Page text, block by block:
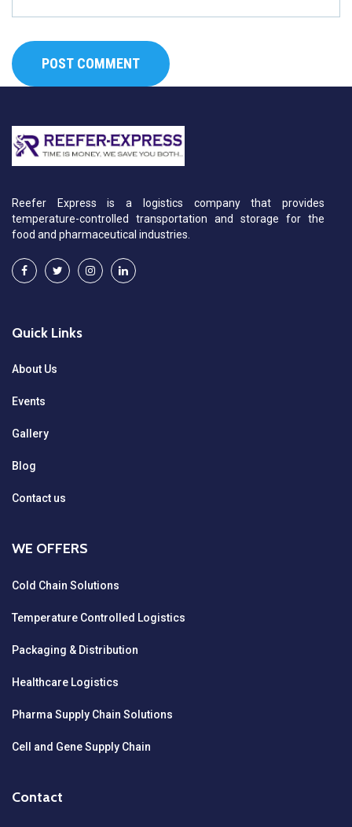
Reefer Express is a logistics company that provides
temperature-controlled transportation and storage for the
food and pharmaceutical industries.
Quick Links
About Us
Events
Gallery
Blog
Contact us
WE OFFERS
Cold Chain Solutions
Temperature Controlled Logistics
Packaging & Distribution
Healthcare Logistics
Pharma Supply Chain Solutions
Cell and Gene Supply Chain
Contact